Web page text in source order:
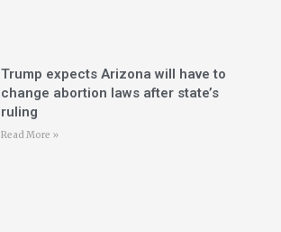
Trump expects Arizona will have to
change abortion laws after state’s
ruling
Read More »